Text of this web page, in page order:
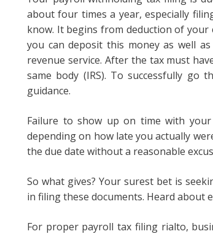
about four times a year, especially
know. It begins from deduction of your
you can deposit this money as well
revenue service. After the tax must
same body (IRS). To successfully
guidance.
Failure to show up on time with
depending on how late you actually
the due date without a reasonable
So what gives? Your surest bet is
in filing these documents. Heard about
For proper payroll tax filing rialto,